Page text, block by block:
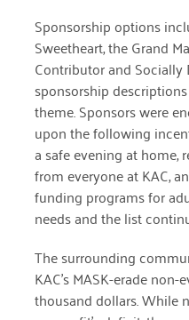
Sponsorship options
Sweetheart, the Grand
Contributor and Socially
sponsorship
theme. Sponsors were
upon the following
a safeevening at home,
from everyone at KAC,
funding programs for
needs and the list
The surrounding
KAC’s MASK-erade
thousand dollars. While